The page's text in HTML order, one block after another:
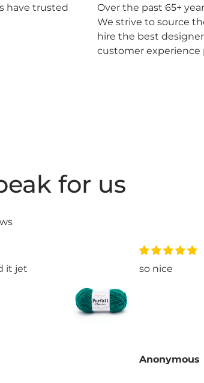
have trusted
Over the past 65+
We strive to source
hire the best
customer experience
for us
it jet so nice
Anonymous